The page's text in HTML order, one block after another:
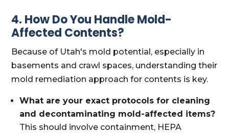
4. How Do You Handle Mold-
Affected Contents?
Because of Utah's mold potential, especially in
basements and crawl spaces, understanding their
mold remediation approach for contents is key.
What are your exact protocols for cleaning
and decontaminating mold-affected items?
This should involve containment, HEPA